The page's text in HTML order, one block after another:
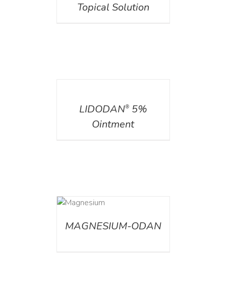
Topical Solution
LIDODAN®5%
Ointment
MAGNESIUM-ODAN